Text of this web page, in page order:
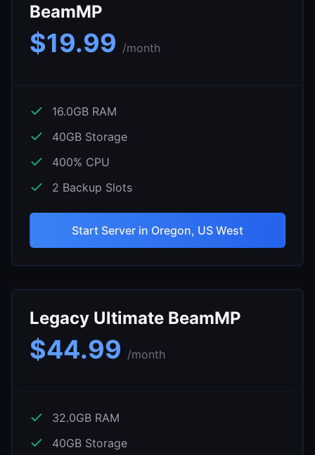
BeamMP
$19.99 /month
16.0GB RAM
40GB Storage
400% CPU
2 Backup Slots
Start Server in Oregon, US West
Legacy Ultimate BeamMP
$44.99 /month
32.0GB RAM
40GB Storage